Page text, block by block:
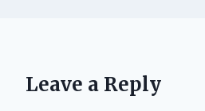
Leave a Reply